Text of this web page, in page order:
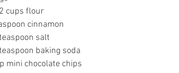
cups flour
cinnamon
salt
baking soda
mini chocolate chips